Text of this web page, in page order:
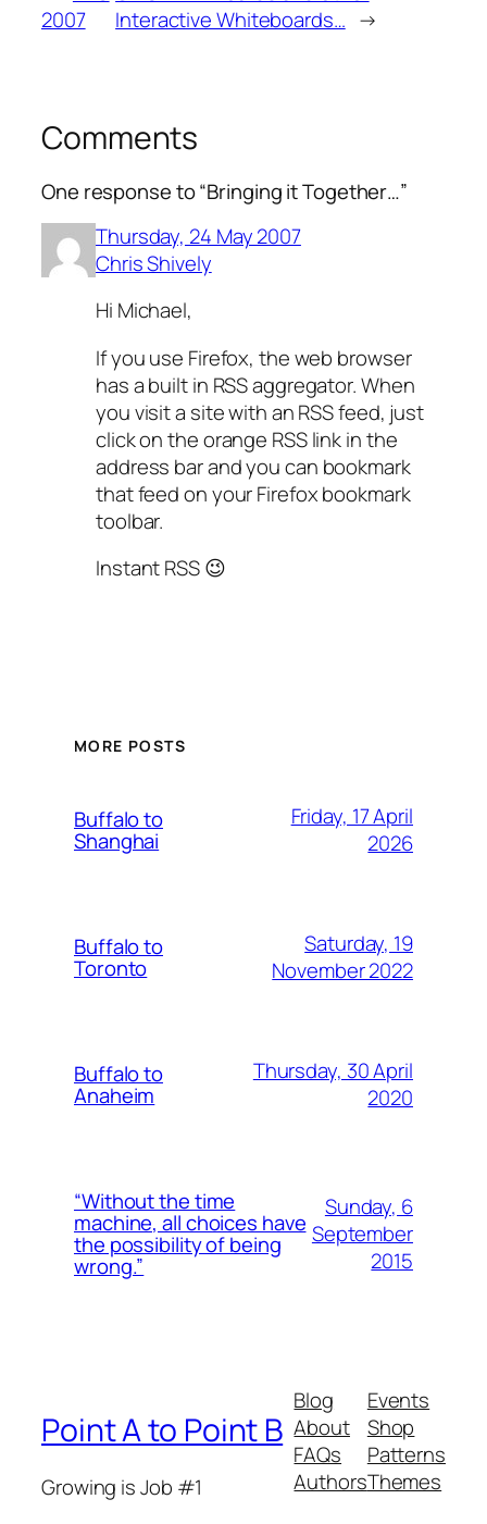
2007
Interactive Whiteboards… →
Comments
One response to “Bringing it Together…”
Thursday, 24 May 2007
Chris Shively
Hi Michael,
If you use Firefox, the web browser
has a built in RSS aggregator. When
you visit a site with an RSS feed, just
click on the orange RSS link in the
address bar and you can bookmark
that feed on your Firefox bookmark
toolbar.
Instant RSS 😉
MORE POSTS
Buffalo to
Shanghai
Friday, 17 April
2026
Buffalo to
Toronto
Saturday, 19
November 2022
Buffalo to
Anaheim
Thursday, 30 April
2020
“Without the time
machine, all choices have
the possibility of being
wrong.”
Sunday, 6
September
2015
Point A to Point B
Growing is Job #1
Blog
About
FAQs
Authors
Events
Shop
Patterns
Themes